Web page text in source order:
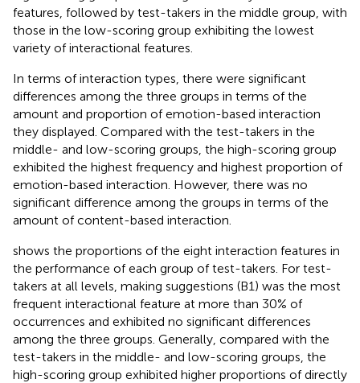
features, followed by test-takers in the middle group, with
those in the low-scoring group exhibiting the lowest
variety of interactional features.
In terms of interaction types, there were significant
differences among the three groups in terms of the
amount and proportion of emotion-based interaction
they displayed. Compared with the test-takers in the
middle- and low-scoring groups, the high-scoring group
exhibited the highest frequency and highest proportion of
emotion-based interaction. However, there was no
significant difference among the groups in terms of the
amount of content-based interaction.
shows the proportions of the eight interaction features in
the performance of each group of test-takers. For test-
takers at all levels, making suggestions (B1) was the most
frequent interactional feature at more than 30% of
occurrences and exhibited no significant differences
among the three groups. Generally, compared with the
test-takers in the middle- and low-scoring groups, the
high-scoring group exhibited higher proportions of directly